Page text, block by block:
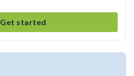
Get started